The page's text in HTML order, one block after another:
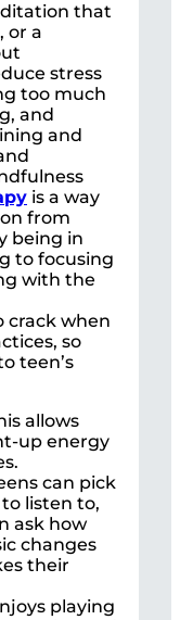
that
or a
stress
too much
and
and
is a way
from
being in
to focusing
with the
crack when
so
teen’s
allows
up energy
can pick
listen to,
ask how
changes
their
playing